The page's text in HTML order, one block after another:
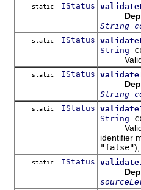
static IStatus
String
static IStatus
String
Validate
static IStatus
String
static IStatus
String
Validate
identifier
"false"
static IStatus